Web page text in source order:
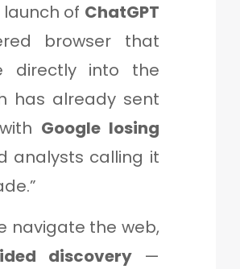
of ChatGPT
browser that
directly into the
has already sent
Google losing
analysts calling it
navigate the web,
discovery—